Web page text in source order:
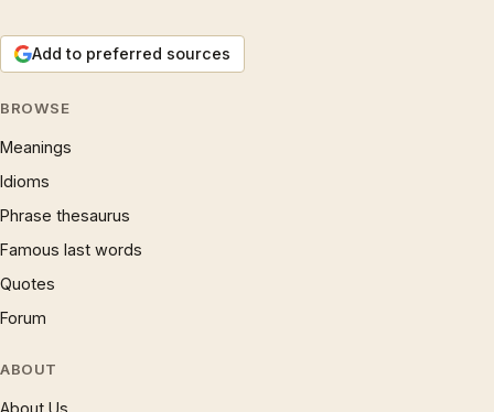
Add to preferred sources
BROWSE
Meanings
Idioms
Phrase thesaurus
Famous last words
Quotes
Forum
ABOUT
About Us